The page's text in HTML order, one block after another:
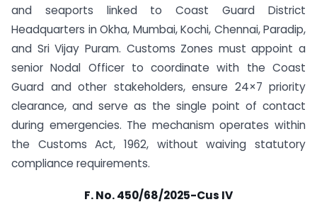
and seaports linked to Coast Guard District
Headquarters in Okha, Mumbai, Kochi, Chennai, Paradip,
and Sri Vijay Puram. Customs Zones must appoint a
senior Nodal Officer to coordinate with the Coast
Guard and other stakeholders, ensure 24×7 priority
clearance, and serve as the single point of contact
during emergencies. The mechanism operates within
the Customs Act, 1962, without waiving statutory
compliance requirements.
F. No. 450/68/2025-Cus IV